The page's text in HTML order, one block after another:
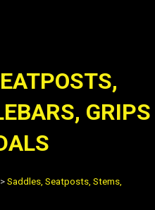
GRIPS
> Saddles, Seatposts, Stems,